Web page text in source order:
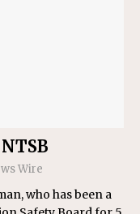
Wire
who has been a